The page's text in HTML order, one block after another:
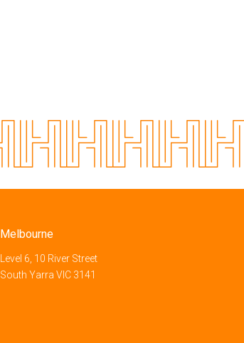
Melbourne
Level 6, 10 River Street
South Yarra VIC 3141